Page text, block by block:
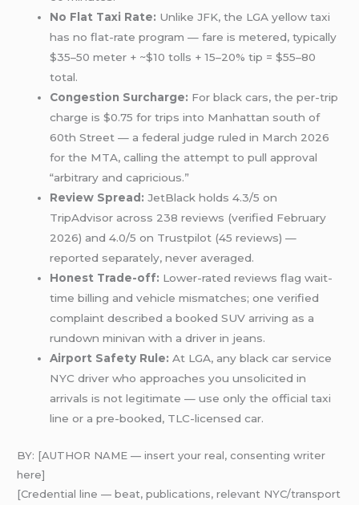
No Flat Taxi Rate: Unlike JFK, the LGA yellow taxi
has no flat-rate program — fare is metered, typically
$35–50 meter + ~$10 tolls + 15–20% tip = $55–80
total.
Congestion Surcharge: For black cars, the per-trip
charge is $0.75 for trips into Manhattan south of
60th Street — a federal judge ruled in March 2026
for the MTA, calling the attempt to pull approval
“arbitrary and capricious.”
Review Spread: JetBlack holds 4.3/5 on
TripAdvisor across 238 reviews (verified February
2026) and 4.0/5 on Trustpilot (45 reviews) —
reported separately, never averaged.
Honest Trade-off: Lower-rated reviews flag wait-
time billing and vehicle mismatches; one verified
complaint described a booked SUV arriving as a
rundown minivan with a driver in jeans.
Airport Safety Rule: At LGA, any black car service
NYC driver who approaches you unsolicited in
arrivals is not legitimate — use only the official taxi
line or a pre-booked, TLC-licensed car.
BY: [AUTHOR NAME — insert your real, consenting writer
here]
[Credential line — beat, publications, relevant NYC/transport